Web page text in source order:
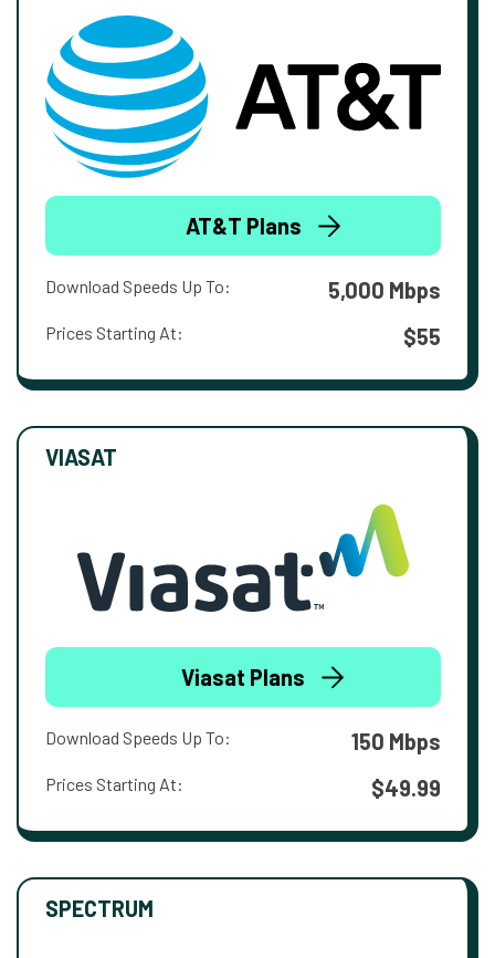
AT&T Plans
Download Speeds Up To: 5,000 Mbps
Prices Starting At: $55
VIASAT
Viasat Plans
Download Speeds Up To: 150 Mbps
Prices Starting At: $49.99
SPECTRUM